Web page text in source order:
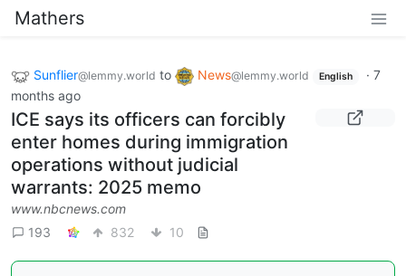
Mathers
Sunflier@lemmy.world to News@lemmy.world English · 7
months ago
ICE says its officers can forcibly
enter homes during immigration
operations without judicial
warrants: 2025 memo
www.nbcnews.com
193
832 10